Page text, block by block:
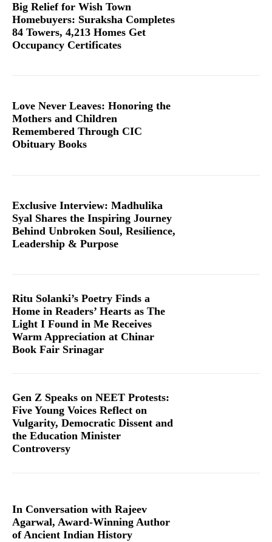
Big Relief for Wish Town
Homebuyers: Suraksha Completes
84 Towers, 4,213 Homes Get
Occupancy Certificates
Love Never Leaves: Honoring the
Mothers and Children
Remembered Through CIC
Obituary Books
Exclusive Interview: Madhulika
Syal Shares the Inspiring Journey
Behind Unbroken Soul, Resilience,
Leadership & Purpose
Ritu Solanki’s Poetry Finds a
Home in Readers’ Hearts as The
Light I Found in Me Receives
Warm Appreciation at Chinar
Book Fair Srinagar
Gen Z Speaks on NEET Protests:
Five Young Voices Reflect on
Vulgarity, Democratic Dissent and
the Education Minister
Controversy
In Conversation with Rajeev
Agarwal, Award-Winning Author
of Ancient Indian History